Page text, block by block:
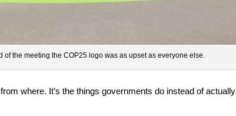
of the meeting the COP25 logo was as upset as everyone else.
where. It’s the things governments do instead of actually